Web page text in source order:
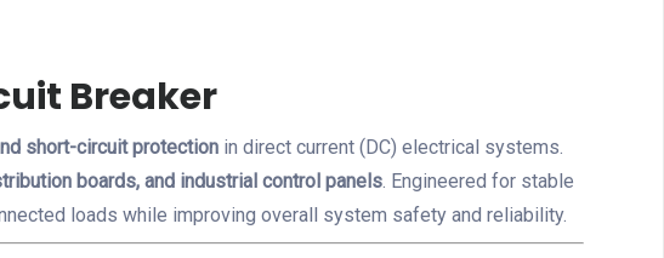
Breaker
short-circuit protection in direct current (DC) electrical systems.
boards, and industrial control panels. Engineered for stable
loads while improving overall system safety and reliability.